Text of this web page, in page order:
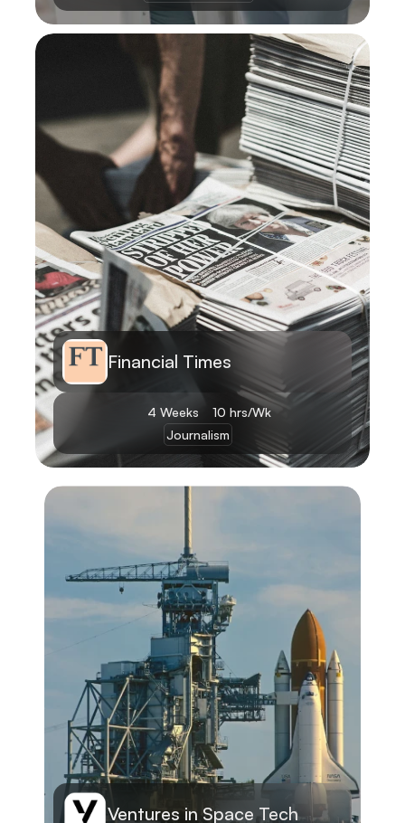
Learn More
Financial Times
4 Weeks
10 hrs/Wk
Journalism
Learn More
Ventures in Space Tech